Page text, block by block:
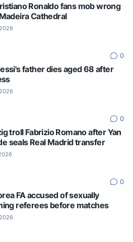
Ronaldo fans mob wrong
Cathedral
0
father dies aged 68 after
0
troll Fabrizio Romano after Yan
seals Real Madrid transfer
0
FA accused of sexually
referees before matches